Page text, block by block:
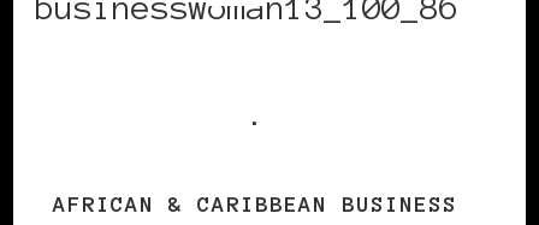
.
AFRICAN & CARIBBEAN BUSINESS